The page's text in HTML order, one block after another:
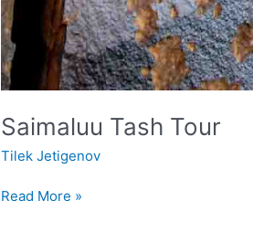
Saimaluu Tash Tour
Tilek Jetigenov
Read More »